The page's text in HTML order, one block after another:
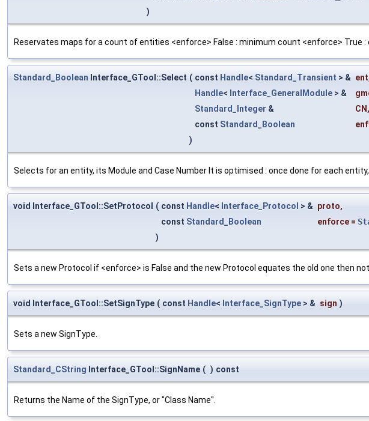
)
Reservates maps for a count of entities <enforce> False : minimum count <enforce> True
Standard_Boolean Interface_GTool::Select ( const Handle< Standard_Transient > & ent
Handle< Interface_GeneralModule > &
Standard_Integer & CN ,
const Standard_Boolean
)
Selects for an entity, its Module and Case Number It is optimised : once done for each
void Interface_GTool::SetProtocol ( const Handle< Interface_Protocol > & proto,
const Standard_Boolean enforce =
)
Sets a new Protocol if <enforce> is False and the new Protocol equates the old one then
void Interface_GTool::SetSignType ( const Handle< Interface_SignType > & sign )
Sets a new SignType.
Standard_CString Interface_GTool::SignName ( ) const
Returns the Name of the SignType, or "Class Name".